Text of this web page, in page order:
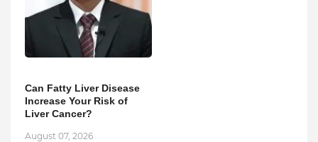
Can Fatty Liver Disease
Increase Your Risk of
Liver Cancer?
August 07, 2026